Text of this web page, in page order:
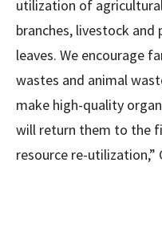
utilization of
branches, livestock
leaves. We encourage
wastes and animal
make high-quality
will return them to the
resource re-utilization,”